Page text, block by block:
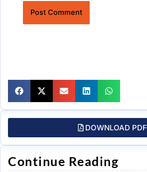
DOWNLOAD PDF
Continue Reading